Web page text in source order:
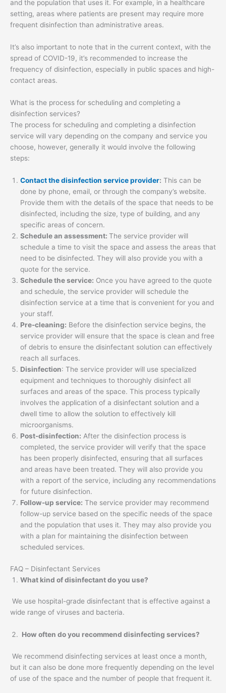
and the population that uses it. For example, in a healthcare
setting, areas where patients are present may require more
frequent disinfection than administrative areas.
It’s also important to note that in the current context, with the
spread of COVID-19, it’s recommended to increase the
frequency of disinfection, especially in public spaces and high-
contact areas.
What is the process for scheduling and completing a
disinfection services?
The process for scheduling and completing a disinfection
service will vary depending on the company and service you
choose, however, generally it would involve the following
steps:
Contact the disinfection service provider: This can be
done by phone, email, or through the company’s website.
Provide them with the details of the space that needs to be
disinfected, including the size, type of building, and any
specific areas of concern.
Schedule an assessment: The service provider will
schedule a time to visit the space and assess the areas that
need to be disinfected. They will also provide you with a
quote for the service.
Schedule the service: Once you have agreed to the quote
and schedule, the service provider will schedule the
disinfection service at a time that is convenient for you and
your staff.
Pre-cleaning: Before the disinfection service begins, the
service provider will ensure that the space is clean and free
of debris to ensure the disinfectant solution can effectively
reach all surfaces.
Disinfection: The service provider will use specialized
equipment and techniques to thoroughly disinfect all
surfaces and areas of the space. This process typically
involves the application of a disinfectant solution and a
dwell time to allow the solution to effectively kill
microorganisms.
Post-disinfection: After the disinfection process is
completed, the service provider will verify that the space
has been properly disinfected, ensuring that all surfaces
and areas have been treated. They will also provide you
with a report of the service, including any recommendations
for future disinfection.
Follow-up service: The service provider may recommend
follow-up service based on the specific needs of the space
and the population that uses it. They may also provide you
with a plan for maintaining the disinfection between
scheduled services.
FAQ – Disinfectant Services
What kind of disinfectant do you use?
We use hospital-grade disinfectant that is effective against a
wide range of viruses and bacteria.
How often do you recommend disinfecting services?
We recommend disinfecting services at least once a month,
but it can also be done more frequently depending on the level
of use of the space and the number of people that frequent it.